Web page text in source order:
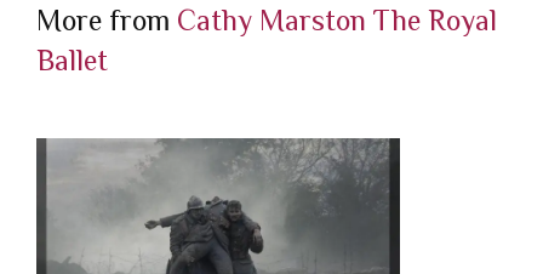
More from Cathy Marston The Royal
Ballet